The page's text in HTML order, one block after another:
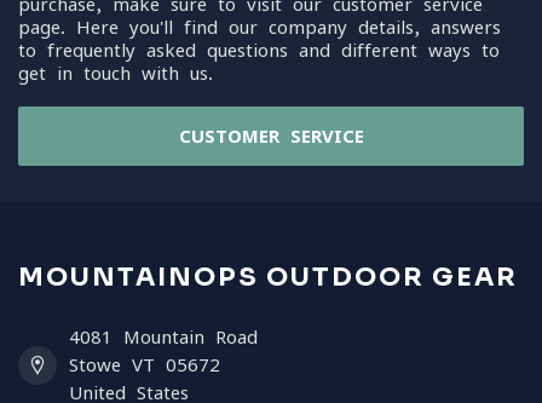
purchase, make sure to visit our customer service
page. Here you'll find our company details, answers
to frequently asked questions and different ways to
get in touch with us.
CUSTOMER SERVICE
MOUNTAINOPS OUTDOOR GEAR
4081 Mountain Road
Stowe VT 05672
United States